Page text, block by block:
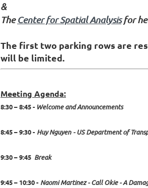
&
TheCenter for Spatial Analysisfor
The first two parking rows are
will be limited.
Meeting Agenda:
8:30 – 8:45 - Welcome and Announcements
8:45 – 9:30 - Huy Nguyen - US Department of
9:30 – 9:45 Break
9:45 – 10:30 - Naomi Martinez - Call Okie - A